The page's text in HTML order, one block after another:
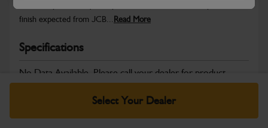
Select Your Dealer
finish expected from JCB... Read More
Specifications
No Data Available. Please call your dealer for product
details.